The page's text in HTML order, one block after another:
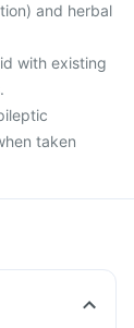
and herbal
with existing
taken